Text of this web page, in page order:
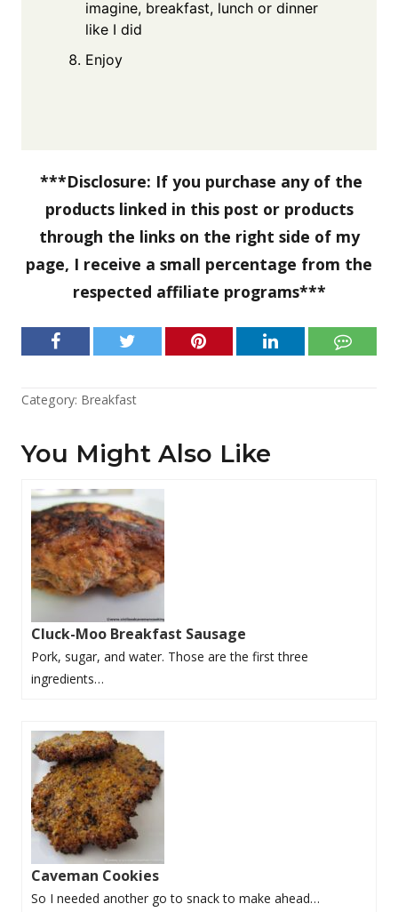
imagine, breakfast, lunch or dinner
like I did
Enjoy
***Disclosure: If you purchase any of the
products linked in this post or products
through the links on the right side of my
page, I receive a small percentage from the
respected affiliate programs***
Category: Breakfast
You Might Also Like
Cluck-Moo Breakfast Sausage
Pork, sugar, and water. Those are the first three
ingredients…
Caveman Cookies
So I needed another go to snack to make ahead…